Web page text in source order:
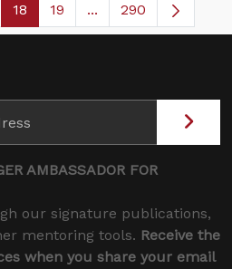
Pages Use TAB to navigate.
Page
18 Page
19 ...Intermediate Pages
290
AMBASSADOR FOR
our signature publications,
mentoring tools. Receive the
when you share your email